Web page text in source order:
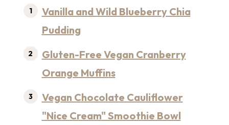
Vanilla and Wild Blueberry Chia
Pudding
Gluten-Free Vegan Cranberry
Orange Muffins
Vegan Chocolate Cauliflower
"Nice Cream" Smoothie Bowl